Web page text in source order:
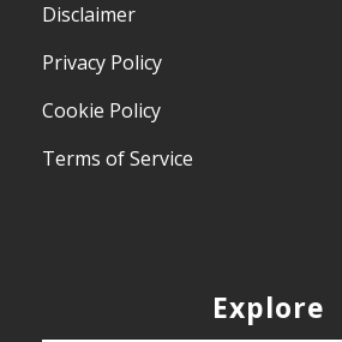
Disclaimer
Privacy Policy
Cookie Policy
Terms of Service
Explore